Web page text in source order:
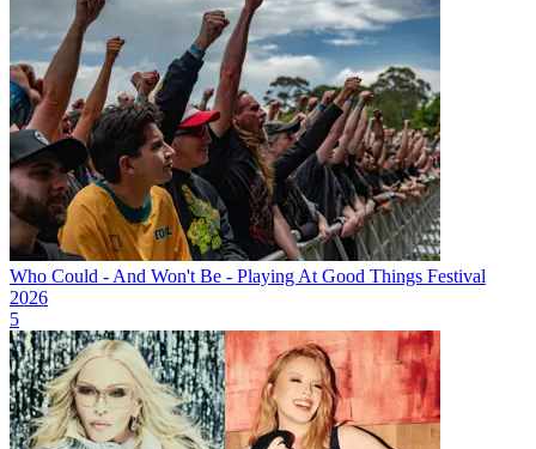
Who Could - And Won't Be - Playing At Good Things Festival
2026
5